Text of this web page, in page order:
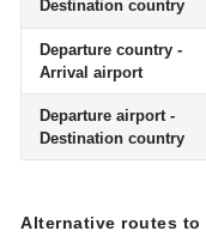
Destination country
Departure country -
Arrival airport
Departure airport -
Destination country
Alternative routes to